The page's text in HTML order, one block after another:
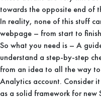
towards the opposite end of
In reality, none of this stuff
webpage – from start to
So what you need is – A
understand a step-by-step
from an idea to all the way
Analytics account. Consider
as a solid framework for new